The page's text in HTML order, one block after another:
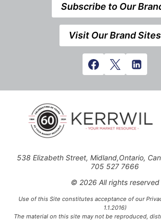
Subscribe to Our
Visit Our Brand Sites
538 Elizabeth Street, Midland,Ontario,
705 527 7666
© 2026 All rights reserved
Use of this Site constitutes acceptance of our
1.1.2016)
The material on this site may not be reproduced,